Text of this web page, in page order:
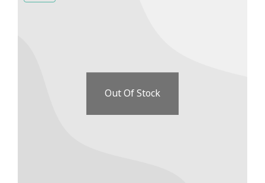
Out Of Stock